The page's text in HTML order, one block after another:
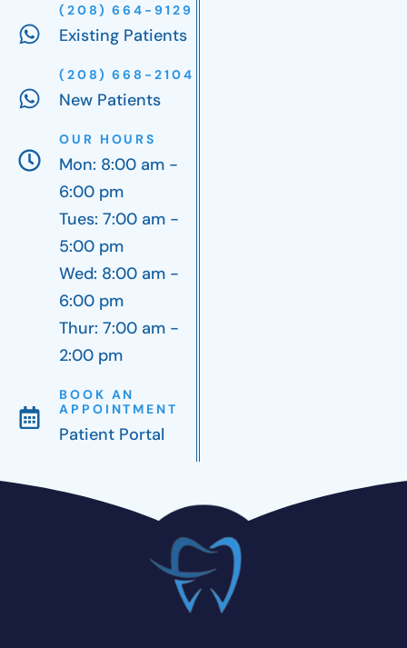
(208) 664-9129
Existing Patients
(208) 668-2104
New Patients
OUR HOURS
Mon: 8:00 am -
6:00 pm
Tues: 7:00 am -
5:00 pm
Wed: 8:00 am -
6:00 pm
Thur: 7:00 am -
2:00 pm
BOOK AN
APPOINTMENT
Patient Portal